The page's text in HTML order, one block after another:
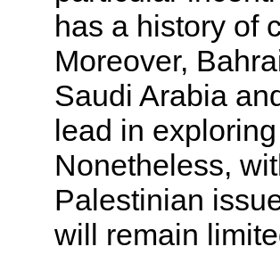
has a history of
Moreover,
Saudi Arabia
lead in
Nonetheless,
Palestinian
will remain